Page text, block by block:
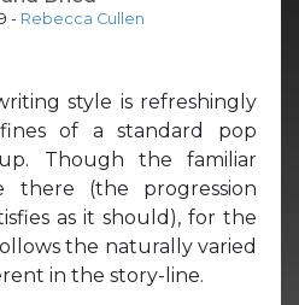
- Rebecca Cullen
style is refreshingly
of a standard pop
Though the familiar
there (the progression
as it should), for the
the naturally varied
in the story-line.